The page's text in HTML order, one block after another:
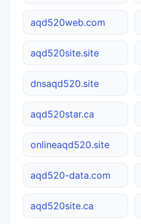
aqd520web.com
aqd520site.site
dnsaqd520.site
aqd520star.ca
onlineaqd520.site
aqd520-data.com
aqd520site.ca